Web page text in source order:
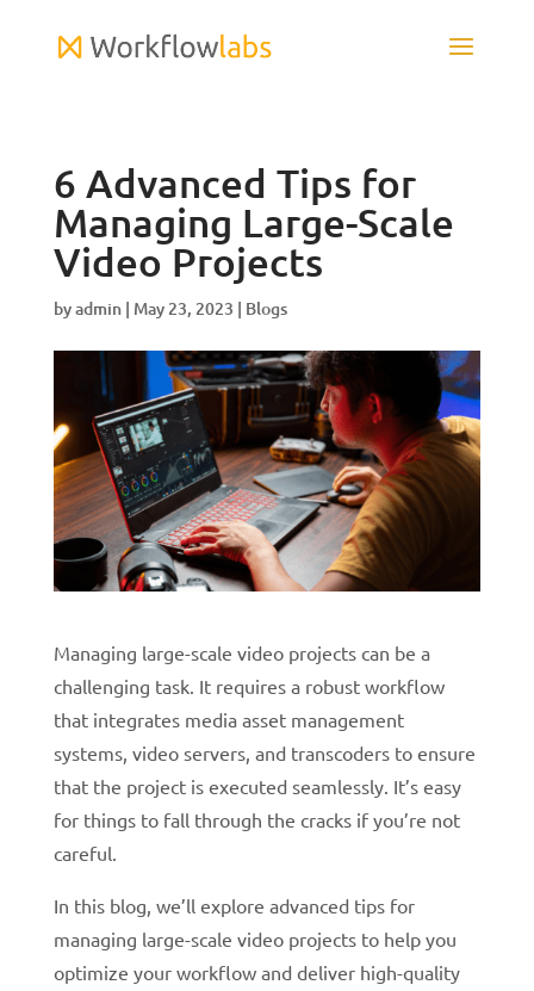
6 Advanced Tips for
Managing Large-Scale
Video Projects
byadmin| May 23, 2023 | Blogs
Managing large-scale video projects can be a
challenging task. It requires a robust workflow
that integrates media asset management
systems, video servers, and transcoders to ensure
that the project is executed seamlessly. It’s easy
for things to fall through the cracks if you’re not
careful.
In this blog, we’ll explore advanced tips for
managing large-scale video projects to help you
optimize your workflow and deliver high-quality